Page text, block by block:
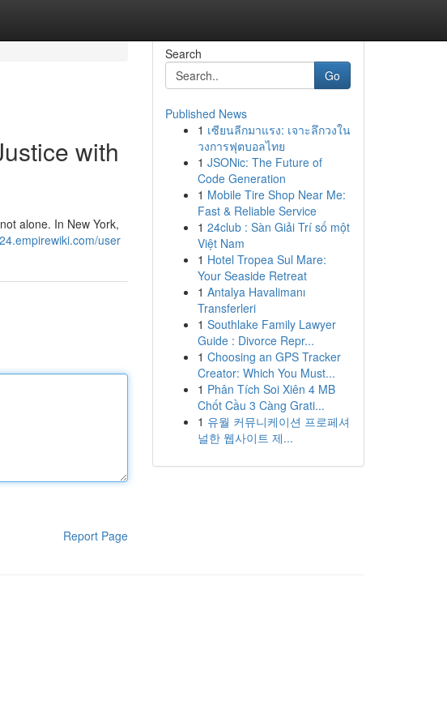
with
alone. In New York,
user
Report Page
Search
Go
Published News
1 เซียนลีกมาแรง: เจาะลึกวงใน
วงการฟุตบอลไทย
1 JSONic: The Future of
Code Generation
1 Mobile Tire Shop Near Me:
Fast & Reliable Service
1 24club : Sàn Giải Trí số một
Việt Nam
1 Hotel Tropea Sul Mare:
Your Seaside Retreat
1 Antalya Havalimanı
Transferleri
1 Southlake Family Lawyer
Guide : Divorce Repr...
1 Choosing an GPS Tracker
Creator: Which You Must...
1 Phân Tích Soi Xiên 4 MB
Chốt Cầu 3 Càng Grati...
1 유월 커뮤니케이션 프로페셔
널한 웹사이트 제...